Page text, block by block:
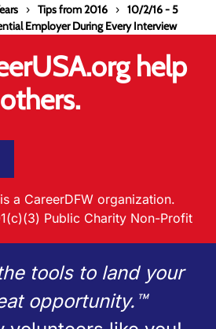
Tips from 2016
10/2/16 - 5
Employer During Every Interview
help
others.
a CareerDFW organization.
Public Charity Non-Profit
tools to land your
opportunity.™